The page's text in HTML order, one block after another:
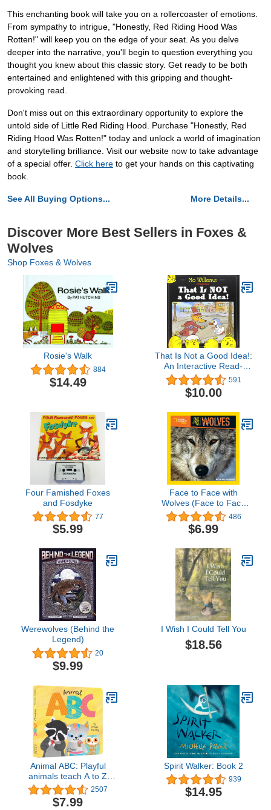
This enchanting book will take you on a rollercoaster of emotions.
From sympathy to intrigue, "Honestly, Red Riding Hood Was
Rotten!" will keep you on the edge of your seat. As you delve
deeper into the narrative, you'll begin to question everything you
thought you knew about this classic story. Get ready to be both
entertained and enlightened with this gripping and thought-
provoking read.
Don't miss out on this extraordinary opportunity to explore the
untold side of Little Red Riding Hood. Purchase "Honestly, Red
Riding Hood Was Rotten!" today and unlock a world of imagination
and storytelling brilliance. Visit our website now to take advantage
of a special offer. Click here to get your hands on this captivating
book.
See All Buying Options... More Details...
Discover More Best Sellers in Foxes &
Wolves
Shop Foxes & Wolves
Rosie's Walk
884
$14.49
That Is Not a Good Idea!:
An Interactive Read-
Aloud About a Fox and
Goose for Children (Ages
4-8)
591
$10.00
Four Famished Foxes
and Fosdyke
77
$5.99
Face to Face with
Wolves (Face to Face
with Animals) 486
$6.99
Werewolves (Behind the
Legend)
20
$9.99
I Wish I Could Tell You
$18.56
Animal ABC: Playful
animals teach A to Z
(Padded Board Book)
2507
$7.99
Spirit Walker: Book 2
939
$14.95